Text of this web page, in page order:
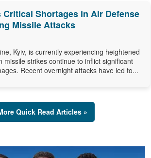
Critical Shortages in Air Defense
Missile Attacks
Kyiv, is currently experiencing heightened
missile strikes continue to inflict significant
Recent overnight attacks have led to...
Quick Read Articles »